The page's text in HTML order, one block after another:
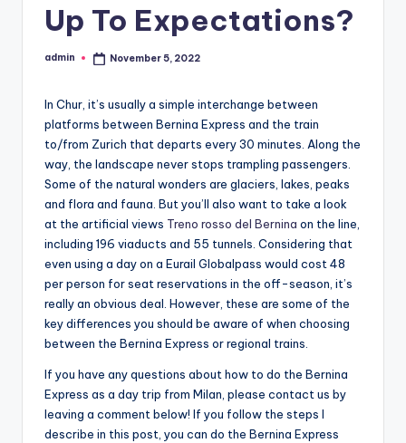
Up To Expectations?
Posted
admin November 5, 2022
In Chur, it’s usually a simple interchange between
platforms between Bernina Express and the train
to/from Zurich that departs every 30 minutes. Along the
way, the landscape never stops trampling passengers.
Some of the natural wonders are glaciers, lakes, peaks
and flora and fauna. But you’ll also want to take a look
at the artificial views Treno rosso del Bernina on the line,
including 196 viaducts and 55 tunnels. Considering that
even using a day on a Eurail Globalpass would cost 48
per person for seat reservations in the off-season, it’s
really an obvious deal. However, these are some of the
key differences you should be aware of when choosing
between the Bernina Express or regional trains.
If you have any questions about how to do the Bernina
Express as a day trip from Milan, please contact us by
leaving a comment below! If you follow the steps I
describe in this post, you can do the Bernina Express